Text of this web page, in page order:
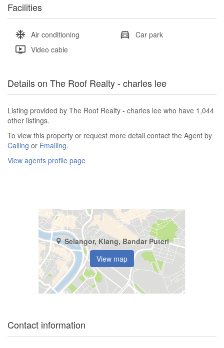
Facilities
Air conditioning
Car park
Video cable
Details on The Roof Realty - charles lee
Listing provided by The Roof Realty - charles lee who have 1,044
other listings.
To view this property or request more detail contact the Agent by
Calling or Emailing.
View agents profile page
Selangor, Klang, Bandar Puteri
View map
Contact information